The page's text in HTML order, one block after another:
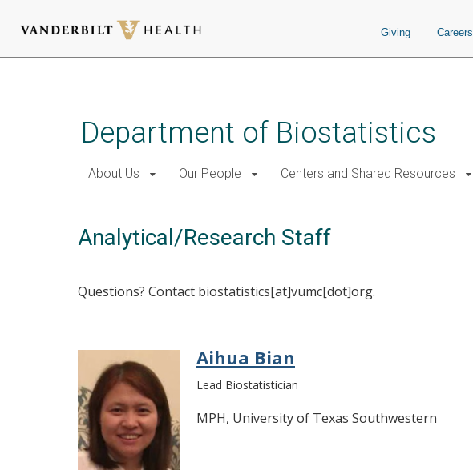
Giving Careers
Department of Biostatistics
About Us Our People Centers and Shared Resources
Analytical/Research Staff
Questions? Contact biostatistics[at]vumc[dot]org.
Aihua Bian
Lead Biostatistician
MPH, University of Texas Southwestern